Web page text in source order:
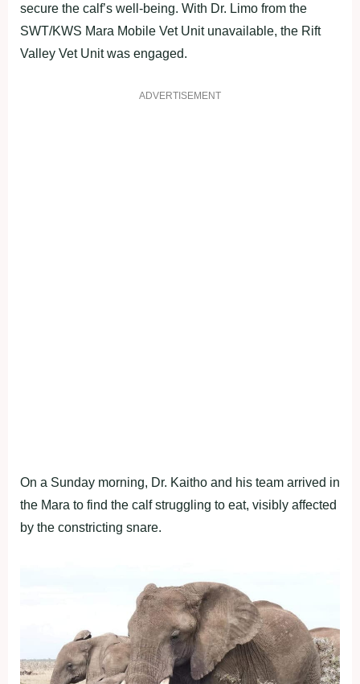
secure the calf’s well-being. With Dr. Limo from the
SWT/KWS Mara Mobile Vet Unit unavailable, the Rift
Valley Vet Unit was engaged.
ADVERTISEMENT
On a Sunday morning, Dr. Kaitho and his team arrived in
the Mara to find the calf struggling to eat, visibly affected
by the constricting snare.